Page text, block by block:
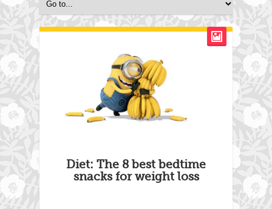
Diet: The 8 best bedtime
snacks for weight loss